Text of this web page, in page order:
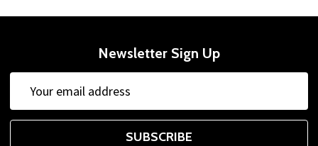
Newsletter Sign Up
Address
SUBSCRIBE